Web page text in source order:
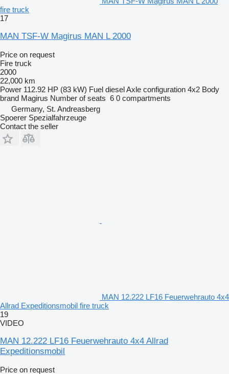
fire truck
17
MAN TSF-W Magirus MAN L 2000
Price on request
Fire truck
2000
22,000 km
Power 112.92 HP (83 kW) Fuel dieselAxle configuration 4x2 Body
brand Magirus Number of seats 6 0 compartments
Germany, St. Andreasberg
Spoerer Spezialfahrzeuge
Contact the seller
MAN 12.222 LF16 Feuerwehrauto 4x4
Allrad Expeditionsmobil fire truck
19
VIDEO
MAN 12.222 LF16 Feuerwehrauto 4x4 Allrad
Expeditionsmobil
Price on request